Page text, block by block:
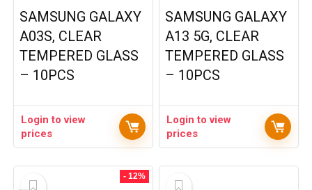
SAMSUNG GALAXY
A03S, CLEAR
TEMPERED GLASS
– 10PCS
Login to view
prices
SAMSUNG GALAXY
A13 5G, CLEAR
TEMPERED GLASS
– 10PCS
Login to view
prices
- 12%